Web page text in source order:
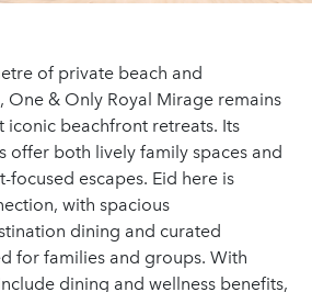
of private beach and
One & Only Royal Mirage remains
iconic beachfront retreats. Its
offer both lively family spaces and
focused escapes. Eid here is
with spacious
dining and curated
for families and groups. With
dining and wellness benefits,